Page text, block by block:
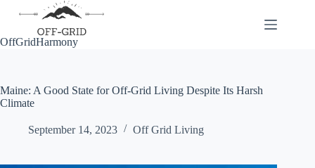
OffGridHarmony
Maine: A Good State for Off-Grid Living Despite Its Harsh
Climate
September 14, 2023 Off Grid Living